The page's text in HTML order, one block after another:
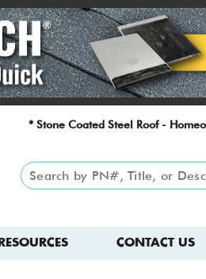
* Stone Coated Steel Roof -
RESOURCES CONTACT US